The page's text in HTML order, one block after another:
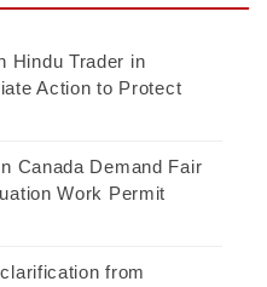
Hindu Trader in
Action to Protect
Canada Demand Fair
Work Permit
from